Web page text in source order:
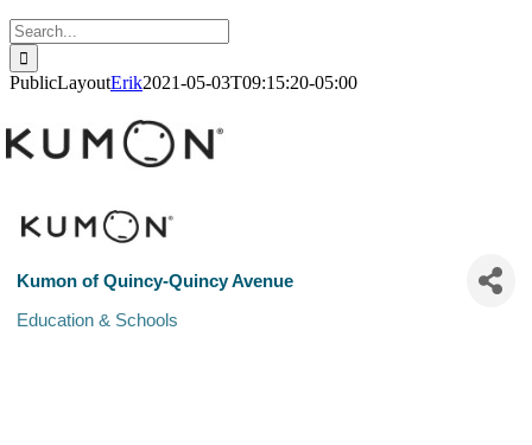
Search
for:
PublicLayoutErik2021-05-03T09:15:20-05:00
Kumon of Quincy-Quincy Avenue
Education & Schools